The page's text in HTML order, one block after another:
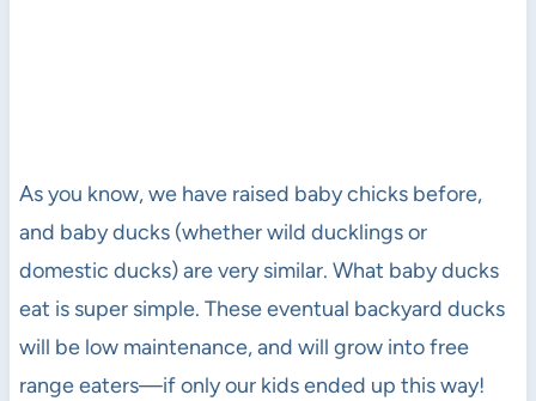
As you know, we have raised baby chicks before,
and baby ducks (whether wild ducklings or
domestic ducks) are very similar. What baby ducks
eat is super simple. These eventual backyard ducks
will be low maintenance, and will grow into free
range eaters—if only our kids ended up this way!